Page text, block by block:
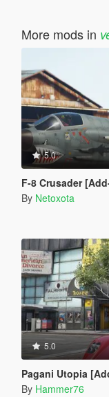
More mods in
5.0
F-8 Crusader
By Netoxota
5.0
Pagani Utopia
By Hammer76